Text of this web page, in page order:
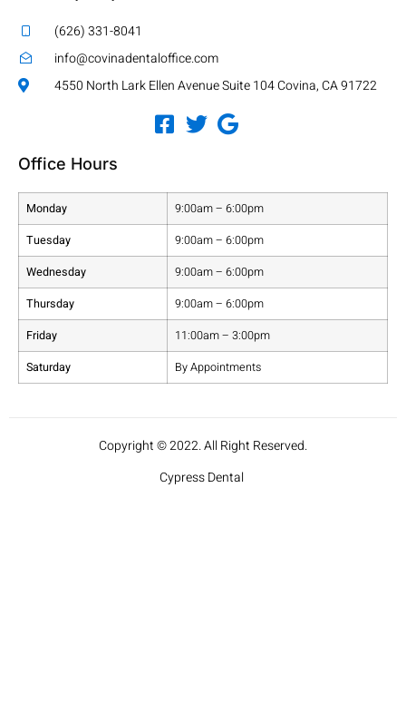
(626) 331-8041
info@covinadentaloffice.com
4550 North Lark Ellen Avenue Suite 104 Covina, CA 91722
Office Hours
Monday
9:00am – 6:00pm
Tuesday
9:00am – 6:00pm
Wednesday
9:00am – 6:00pm
Thursday
9:00am – 6:00pm
Friday
11:00am – 3:00pm
Saturday
By Appointments
Cypress Dental
Copyright © 2022. All Right Reserved.